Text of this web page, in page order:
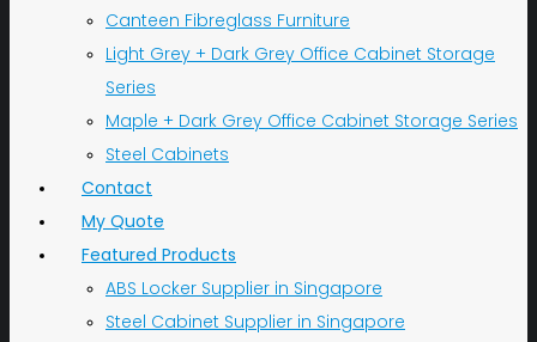
Canteen Fibreglass Furniture
Light Grey + Dark Grey Office Cabinet Storage
Series
Maple + Dark Grey Office Cabinet Storage Series
Steel Cabinets
Contact
My Quote
Featured Products
ABS Locker Supplier in Singapore
Steel Cabinet Supplier in Singapore